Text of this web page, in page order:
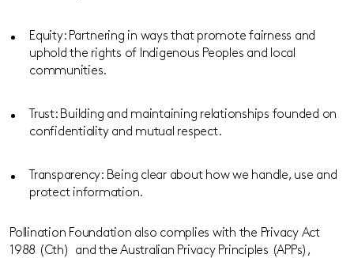
Equity: Partnering in ways that promote fairness and
uphold the rights of Indigenous Peoples and local
communities.
Trust: Building and maintaining relationships founded on
confidentiality and mutual respect.
Transparency: Being clear about how we handle, use and
protect information.
Pollination Foundation also complies with the Privacy Act
1988 (Cth)
and the Australian Privacy Principles (APPs),